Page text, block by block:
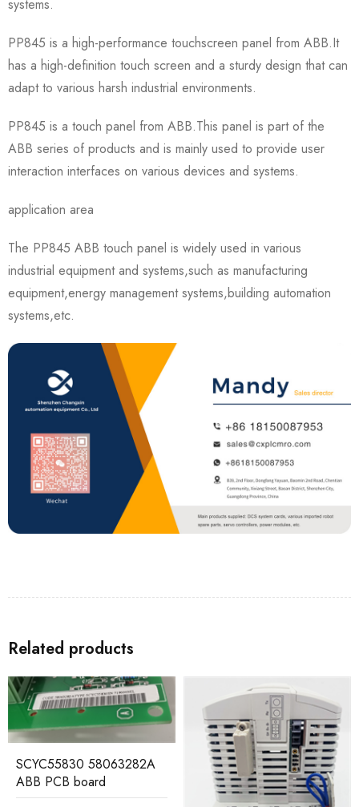
systems.
PP845 is a high-performance touchscreen panel from ABB.It
has a high-definition touch screen and a sturdy design that can
adapt to various harsh industrial environments.
PP845 is a touch panel from ABB.This panel is part of the
ABB series of products and is mainly used to provide user
interaction interfaces on various devices and systems.
application area
The PP845 ABB touch panel is widely used in various
industrial equipment and systems,such as manufacturing
equipment,energy management systems,building automation
systems,etc.
Related products